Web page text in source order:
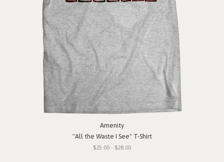
Amenity
"All the Waste I See" T-Shirt
$25.00 - $28.00